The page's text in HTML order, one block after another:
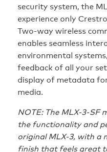
security system, the
experience only
Two-way wireless
enables seamless
environmental
feedback of all your
display of metadata
media.
NOTE: The MLX-3-SF
the functionality and
original MLX-3, with a
finish that feels great